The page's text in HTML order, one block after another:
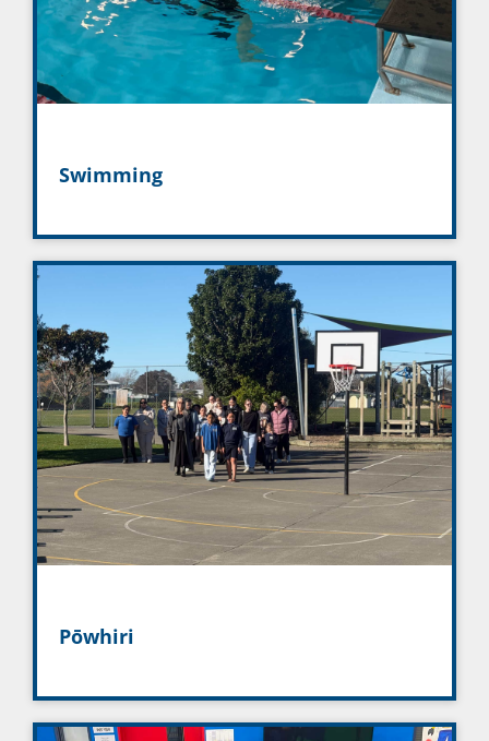
Swimming
Pōwhiri